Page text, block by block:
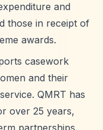
and
those in receipt of
awards.
casework
and their
QMRT has
over 25 years,
partnerships.